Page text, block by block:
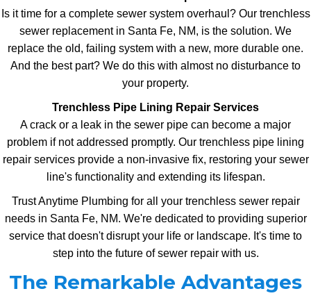
Is it time for a complete sewer system overhaul? Our trenchless
sewer replacement in Santa Fe, NM, is the solution. We
replace the old, failing system with a new, more durable one.
And the best part? We do this with almost no disturbance to
your property.
Trenchless Pipe Lining Repair Services
A crack or a leak in the sewer pipe can become a major
problem if not addressed promptly. Our trenchless pipe lining
repair services provide a non-invasive fix, restoring your sewer
line's functionality and extending its lifespan.
Trust Anytime Plumbing for all your trenchless sewer repair
needs in Santa Fe, NM. We're dedicated to providing superior
service that doesn't disrupt your life or landscape. It's time to
step into the future of sewer repair with us.
The Remarkable Advantages